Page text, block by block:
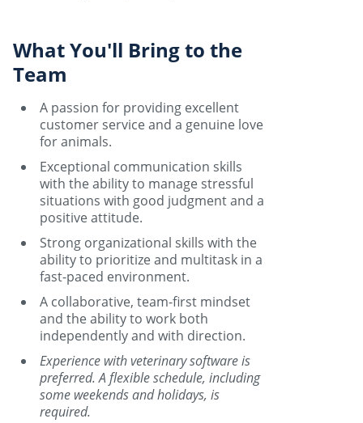
What You'll Bring to the
Team
A passion for providing excellent
customer service and a genuine love
for animals.
Exceptional communication skills
with the ability to manage stressful
situations with good judgment and a
positive attitude.
Strong organizational skills with the
ability to prioritize and multitask in a
fast-paced environment.
A collaborative, team-first mindset
and the ability to work both
independently and with direction.
Experience with veterinary software is
preferred. A flexible schedule, including
some weekends and holidays, is
required.